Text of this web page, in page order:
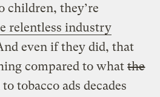
children, they’re
relentless industry
even if they did, that
compared to whatthe
tobacco ads decades